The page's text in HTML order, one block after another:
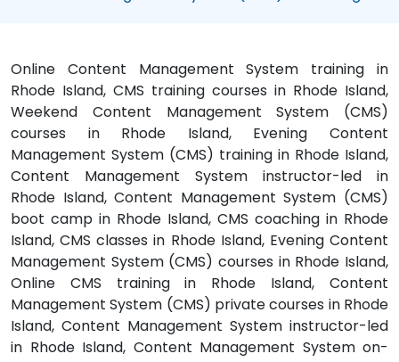
Online Content Management System training in
Rhode Island, CMS training courses in Rhode Island,
Weekend Content Management System (CMS)
courses in Rhode Island, Evening Content
Management System (CMS) training in Rhode Island,
Content Management System instructor-led in
Rhode Island, Content Management System (CMS)
boot camp in Rhode Island, CMS coaching in Rhode
Island, CMS classes in Rhode Island, Evening Content
Management System (CMS) courses in Rhode Island,
Online CMS training in Rhode Island, Content
Management System (CMS) private courses in Rhode
Island, Content Management System instructor-led
in Rhode Island, Content Management System on-